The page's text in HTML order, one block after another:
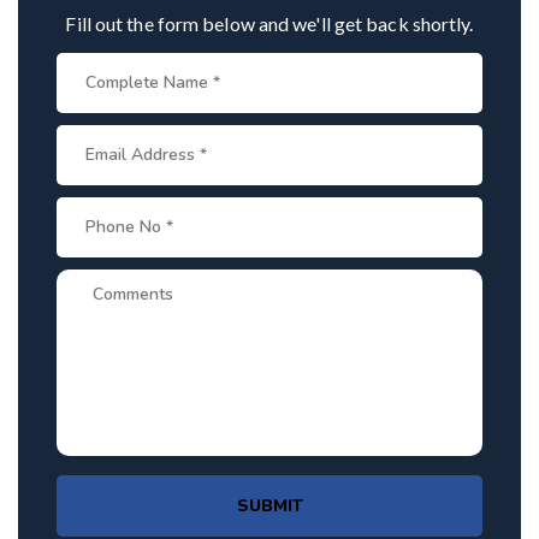
Fill out the form below and we'll get back shortly.
SUBMIT